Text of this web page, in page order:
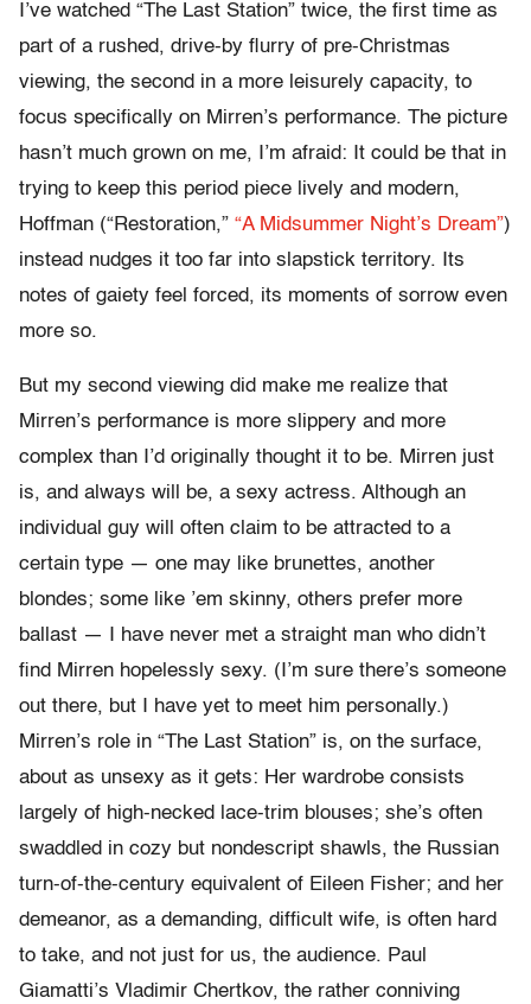
I’ve watched “The Last Station” twice, the first time as
part of a rushed, drive-by flurry of pre-Christmas
viewing, the second in a more leisurely capacity, to
focus specifically on Mirren’s performance. The picture
hasn’t much grown on me, I’m afraid: It could be that in
trying to keep this period piece lively and modern,
Hoffman (“Restoration,” “A Midsummer Night’s Dream”)
instead nudges it too far into slapstick territory. Its
notes of gaiety feel forced, its moments of sorrow even
more so.
But my second viewing did make me realize that
Mirren’s performance is more slippery and more
complex than I’d originally thought it to be. Mirren just
is, and always will be, a sexy actress. Although an
individual guy will often claim to be attracted to a
certain type — one may like brunettes, another
blondes; some like ’em skinny, others prefer more
ballast — I have never met a straight man who didn’t
find Mirren hopelessly sexy. (I’m sure there’s someone
out there, but I have yet to meet him personally.)
Mirren’s role in “The Last Station” is, on the surface,
about as unsexy as it gets: Her wardrobe consists
largely of high-necked lace-trim blouses; she’s often
swaddled in cozy but nondescript shawls, the Russian
turn-of-the-century equivalent of Eileen Fisher; and her
demeanor, as a demanding, difficult wife, is often hard
to take, and not just for us, the audience. Paul
Giamatti’s Vladimir Chertkov, the rather conniving